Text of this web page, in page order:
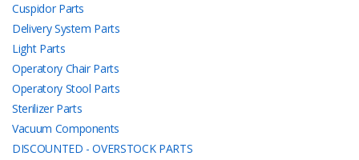
Cuspidor Parts
Delivery System Parts
Light Parts
Operatory Chair Parts
Operatory Stool Parts
Sterilizer Parts
Vacuum Components
DISCOUNTED - OVERSTOCK PARTS